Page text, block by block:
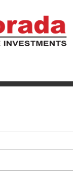
by calling or